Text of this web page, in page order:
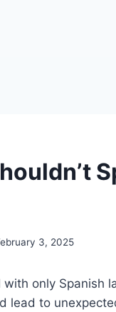
3, 2025
only Spanish
lead to